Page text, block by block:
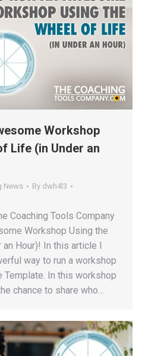
Workshop
Life (in Under an
News By dwh4l3
Coaching Tools Company
Workshop Using the
Hour)! In this article I
way to run a workshop
In this workshop
chance to share who…